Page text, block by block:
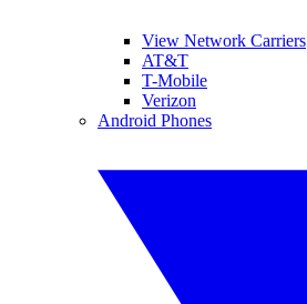
View Network Carriers
AT&T
T-Mobile
Verizon
Android Phones